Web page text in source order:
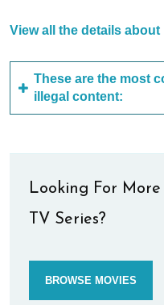
View all the details
These are the most
illegal content:
Looking For
TV Series?
BROWSE MOVIES